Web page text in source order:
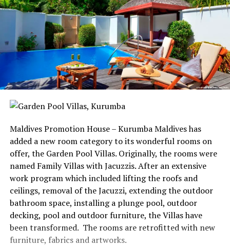
Maldives Promotion House – Kurumba Maldives has
added a new room category to its wonderful rooms on
offer, the Garden Pool Villas. Originally, the rooms were
named Family Villas with Jacuzzis. After an extensive
work program which included lifting the roofs and
ceilings, removal of the Jacuzzi, extending the outdoor
bathroom space, installing a plunge pool, outdoor
decking, pool and outdoor furniture, the Villas have
been transformed. The rooms are retrofitted with new
furniture, fabrics and artworks.